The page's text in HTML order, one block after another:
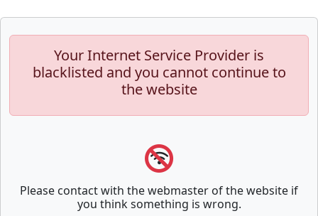
Your Internet Service Provider is
blacklisted and you cannot continue to
the website
Please contact with the webmaster of the website if
you think something is wrong.